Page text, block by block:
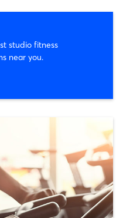
studio fitness
near you.